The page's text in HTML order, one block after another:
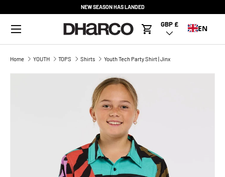
NEW SEASON HAS LANDED
Menu
Cart
Country/Region
GBP £ EN
Home YOUTH TOPS Shirts Youth Tech Party Shirt | Jinx